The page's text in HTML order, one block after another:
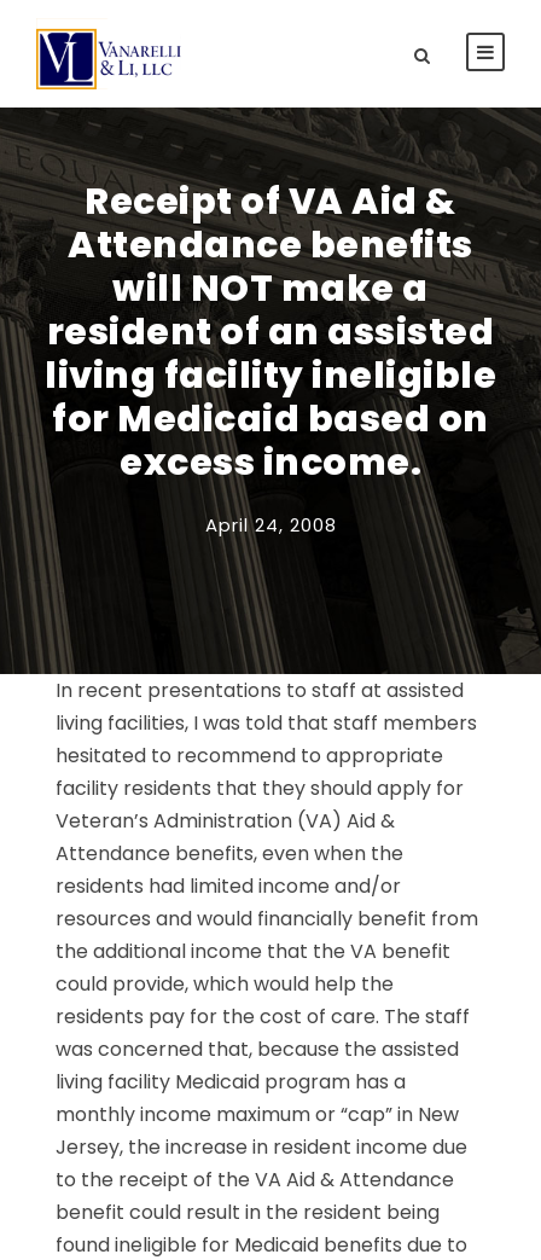
Receipt of VA Aid &
Attendance benefits
will NOT make a
resident of an assisted
living facility ineligible
for Medicaid based on
excess income.
April 24, 2008
In recent presentations to staff at assisted
living facilities, I was told that staff members
hesitated to recommend to appropriate
facility residents that they should apply for
Veteran’s Administration (VA) Aid &
Attendance benefits, even when the
residents had limited income and/or
resources and would financially benefit from
the additional income that the VA benefit
could provide, which would help the
residents pay for the cost of care. The staff
was concerned that, because the assisted
living facility Medicaid program has a
monthly income maximum or “cap” in New
Jersey, the increase in resident income due
to the receipt of the VA Aid & Attendance
benefit could result in the resident being
found ineligible for Medicaid benefits due to